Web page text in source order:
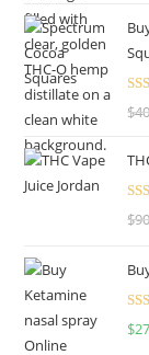
$
$
$